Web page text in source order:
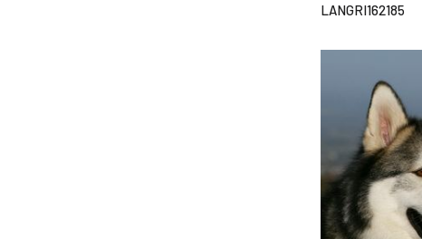
LANGRI162185